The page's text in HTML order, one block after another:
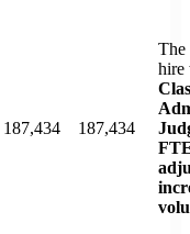
187,434 187,434
The
hire